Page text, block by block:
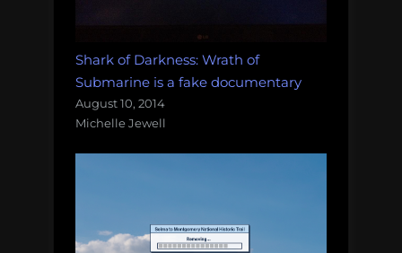
Shark of Darkness: Wrath of
Submarine is a fake documentary
August 10, 2014
Michelle Jewell